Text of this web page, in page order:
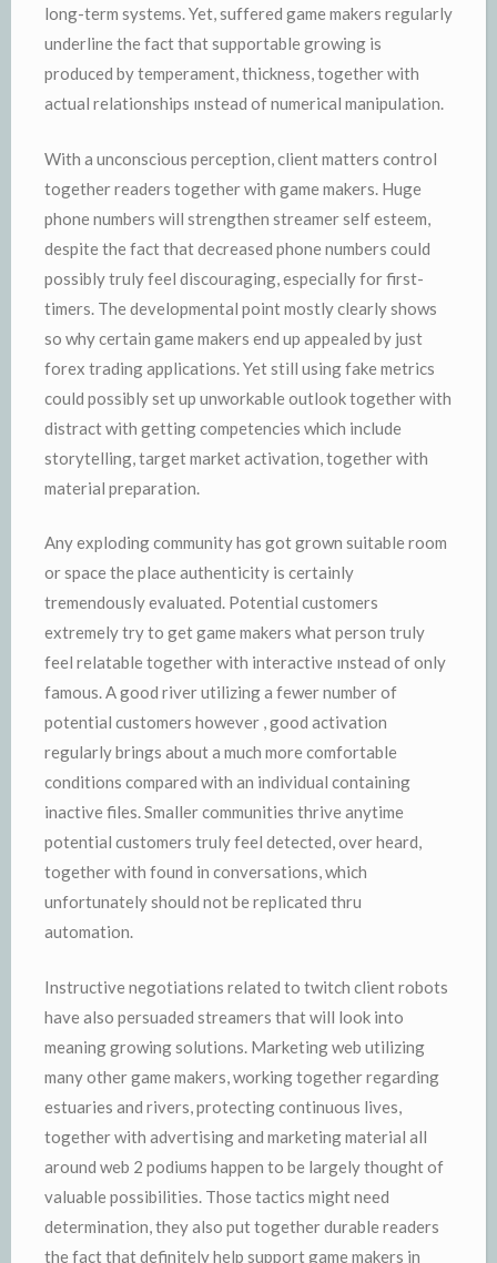
long-term systems. Yet, suffered game makers regularly
underline the fact that supportable growing is
produced by temperament, thickness, together with
actual relationships ınstead of numerical manipulation.
With a unconscious perception, client matters control
together readers together with game makers. Huge
phone numbers will strengthen streamer self esteem,
despite the fact that decreased phone numbers could
possibly truly feel discouraging, especially for first-
timers. The developmental point mostly clearly shows
so why certain game makers end up appealed by just
forex trading applications. Yet still using fake metrics
could possibly set up unworkable outlook together with
distract with getting competencies which include
storytelling, target market activation, together with
material preparation.
Any exploding community has got grown suitable room
or space the place authenticity is certainly
tremendously evaluated. Potential customers
extremely try to get game makers what person truly
feel relatable together with interactive ınstead of only
famous. A good river utilizing a fewer number of
potential customers however , good activation
regularly brings about a much more comfortable
conditions compared with an individual containing
inactive files. Smaller communities thrive anytime
potential customers truly feel detected, over heard,
together with found in conversations, which
unfortunately should not be replicated thru
automation.
Instructive negotiations related to twitch client robots
have also persuaded streamers that will look into
meaning growing solutions. Marketing web utilizing
many other game makers, working together regarding
estuaries and rivers, protecting continuous lives,
together with advertising and marketing material all
around web 2 podiums happen to be largely thought of
valuable possibilities. Those tactics might need
determination, they also put together durable readers
the fact that definitely help support game makers in